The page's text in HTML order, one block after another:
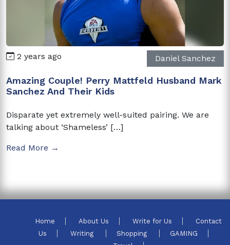
2 years ago Daniel Sanchez
Amazing Couple! Perry Mattfeld Husband Mark
Sanchez And Their Kids
Disparate yet extremely well-suited pairing. We are
talking about ‘Shameless’ […]
Read More →
Home About Us Write for Us
Contact
Us
Writing Shopping
GAMING